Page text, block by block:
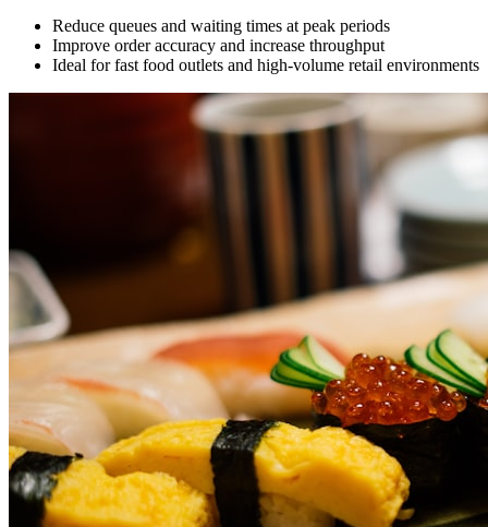
Reduce queues and waiting times at peak periods
Improve order accuracy and increase throughput
Ideal for fast food outlets and high-volume retail environments